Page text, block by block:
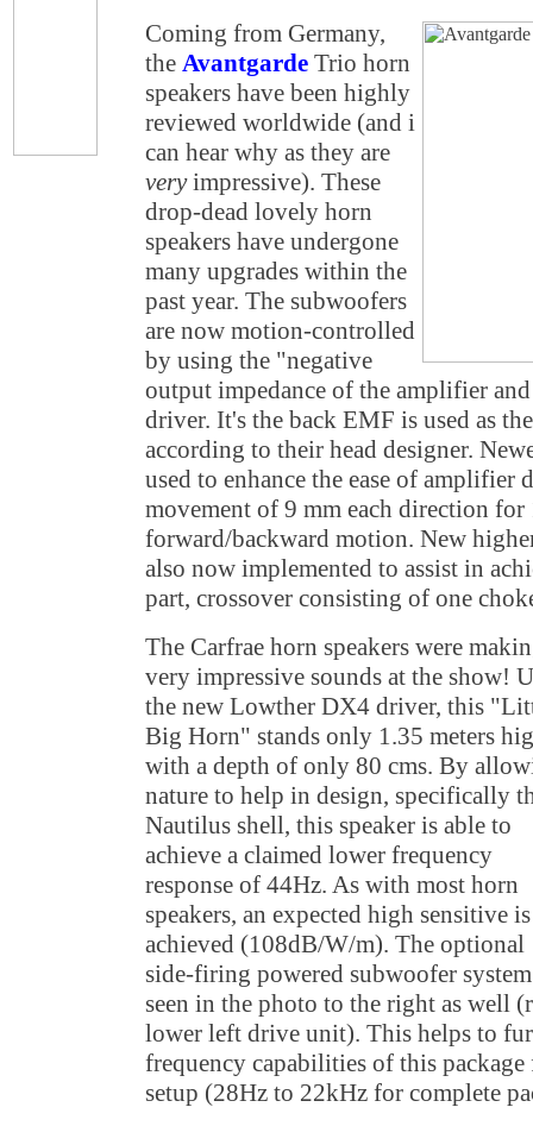
Coming from Germany,
the Avantgarde Trio horn
speakers have been highly
reviewed worldwide (and i
can hear why as they are
veryimpressive). These
drop-dead lovely horn
speakers have undergone
many upgrades within the
past year. The subwoofers
are now motion-controlled
by using the "negative
output impedance of the amplifier
driver. It's the back EMF is used as
according to their head designer.
used to enhance the ease of
movement of 9 mm each direction for
forward/backward motion. New
also now implemented to assist in
part, crossover consisting of one
The Carfrae horn speakers were
very impressive sounds at the show!
the new Lowther DX4 driver, this
Big Horn" stands only 1.35 meters
with a depth of only 80 cms. By
nature to help in design, specifically
Nautilus shell, this speaker is able to
achieve a claimed lower frequency
response of 44Hz. As with most horn
speakers, an expected high sensitive
achieved (108dB/W/m). The optional
side-firing powered subwoofer
seen in the photo to the right as well
lower left drive unit). This helps to
frequency capabilities of this
setup (28Hz to 22kHz for complete